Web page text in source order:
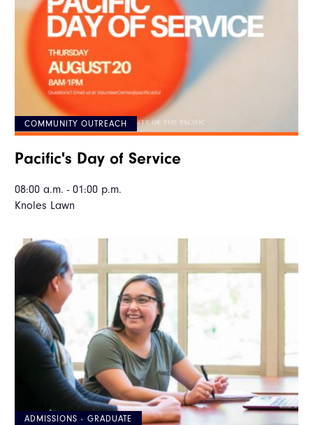
COMMUNITY OUTREACH
Pacific's Day of Service
08:00 a.m. - 01:00 p.m.
Knoles Lawn
ADMISSIONS - GRADUATE